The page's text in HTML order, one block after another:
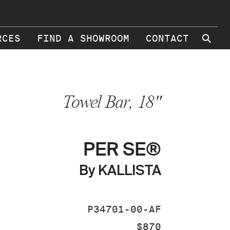
FIND A SHOWROOM CONTACT ⚲
Towel Bar, 18"
PER SE®
By KALLISTA
SKU:
P34701-00-AF
PRICE:
$870